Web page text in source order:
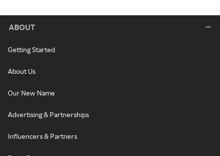
ABOUT
Getting Started
About Us
Our New Name
Advertising & Partnerships
Influencers & Partners